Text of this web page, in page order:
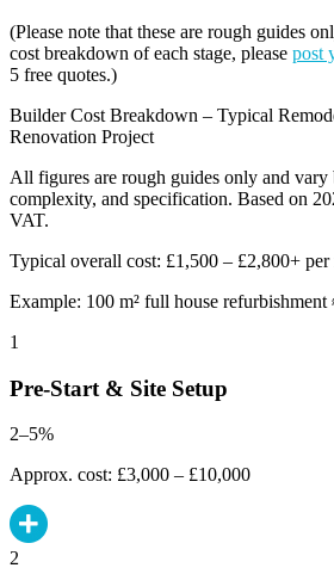
(Please note that these are rough guides
cost breakdown of each stage, please post
5 free quotes.)
Builder Cost Breakdown – Typical
Renovation Project
All figures are rough guides only and vary
complexity, and specification. Based on
VAT.
Typical overall cost: £1,500 – £2,800+ per
Example: 100 m² full house
1
Pre-Start & Site Setup
2–5%
Approx. cost: £3,000 – £10,000
2